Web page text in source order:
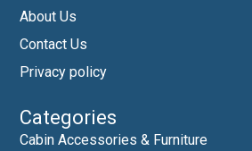
About Us
Contact Us
Privacy policy
Categories
Cabin Accessories & Furniture